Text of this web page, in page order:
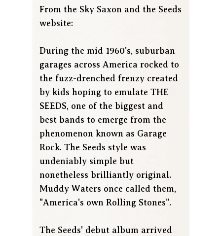
From the Sky Saxon and the Seeds
website:
During the mid 1960's, suburban
garages across America rocked to
the fuzz-drenched frenzy created
by kids hoping to emulate THE
SEEDS, one of the biggest and
best bands to emerge from the
phenomenon known as Garage
Rock. The Seeds style was
undeniably simple but
nonetheless brilliantly original.
Muddy Waters once called them,
"America's own Rolling Stones".
The Seeds' debut album arrived